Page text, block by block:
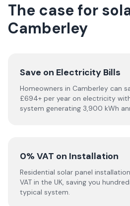
The case for
Camberley
Save on Electricity Bills
Homeowners in Camberley can
£694+ per year on electricity
system generating 3,900 kWh
0% VAT on Installation
Residential solar panel
VAT in the UK, saving you
typical system.